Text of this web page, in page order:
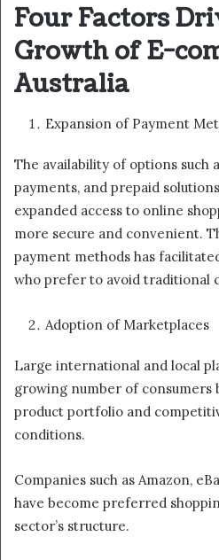
Four Factors
Growth of E-
Australia
Expansion of Payment
The availability of options such
payments, and prepaid
expanded access to online
more secure and convenient.
payment methods has
who prefer to avoid traditional
Adoption of Marketplaces
Large international and local
growing number of consumers
product portfolio and
conditions.
Companies such as Amazon,
have become preferred
sector’s structure.